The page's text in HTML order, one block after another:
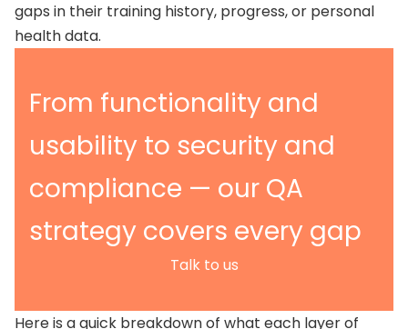
gaps in their training history, progress, or personal
health data.
From functionality and
usability to security and
compliance — our QA
strategy covers every gap
Talk to us
Here is a quick breakdown of what each layer of